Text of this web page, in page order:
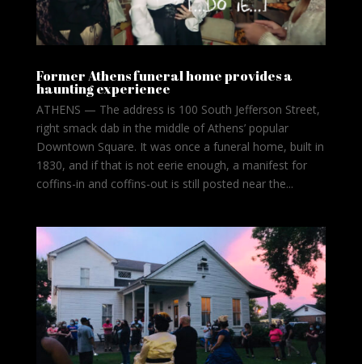
Former Athens funeral home provides a
haunting experience
ATHENS — The address is 100 South Jefferson Street,
right smack dab in the middle of Athens’ popular
Downtown Square. It was once a funeral home, built in
1830, and if that is not eerie enough, a manifest for
coffins-in and coffins-out is still posted near the...